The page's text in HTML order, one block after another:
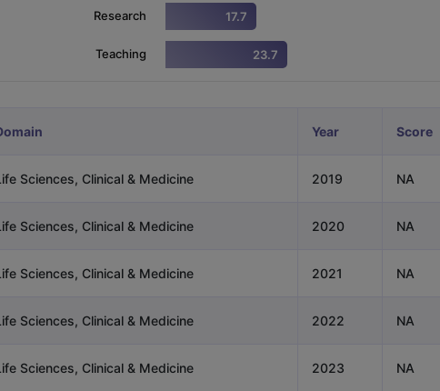
Exams for Study AbroadGRE 2024 Preparation Tips
Research 17.7
Teaching 23.7
Year Score
Sciences, Clinical & Medicine 2019 NA
Sciences, Clinical & Medicine 2020 NA
Sciences, Clinical & Medicine 2021 NA
Sciences, Clinical & Medicine 2022 NA
Sciences, Clinical & Medicine 2023 NA